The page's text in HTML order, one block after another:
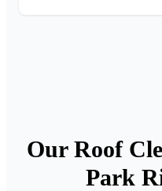
Our Roof
Park